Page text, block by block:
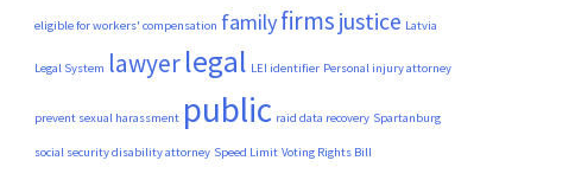
eligible for workers' compensation familyfirms justice Latvia
Legal System lawyerlegal LEI identifier Personal injury attorney
prevent sexual harassment public raid data recovery Spartanburg
social security disability attorney Speed Limit Voting Rights Bill